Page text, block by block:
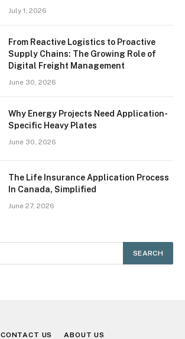
July 1, 2026
From Reactive Logistics to Proactive
Supply Chains: The Growing Role of
Digital Freight Management
June 30, 2026
Why Energy Projects Need Application-
Specific Heavy Plates
June 30, 2026
The Life Insurance Application Process
In Canada, Simplified
June 27, 2026
CONTACT US ABOUT US